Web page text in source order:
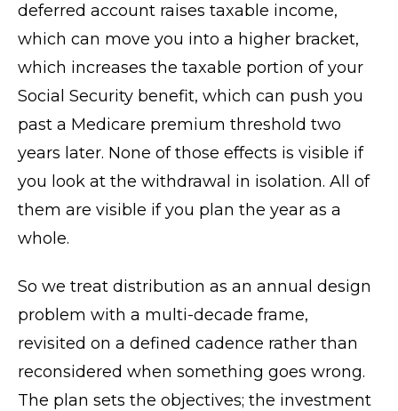
deferred account raises taxable income,
which can move you into a higher bracket,
which increases the taxable portion of your
Social Security benefit, which can push you
past a Medicare premium threshold two
years later. None of those effects is visible if
you look at the withdrawal in isolation. All of
them are visible if you plan the year as a
whole.
So we treat distribution as an annual design
problem with a multi-decade frame,
revisited on a defined cadence rather than
reconsidered when something goes wrong.
The plan sets the objectives; the investment